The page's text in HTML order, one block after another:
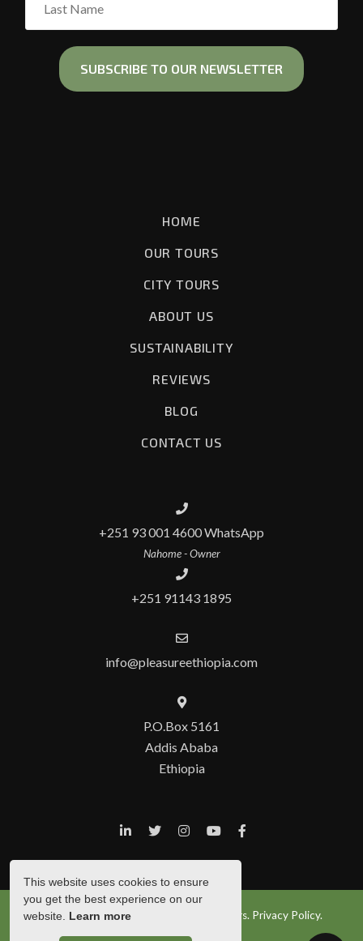
HOME
OUR TOURS
CITY TOURS
ABOUT US
SUSTAINABILITY
REVIEWS
BLOG
CONTACT US
+251 93 001 4600 WhatsApp
Nahome - Owner
+251 91143 1895
info@pleasureethiopia.com
P.O.Box 5161
Addis Ababa
Ethiopia
© Copyright 2026 Pleasure Ethiopia Tours. Privacy Policy.
Show Popup
This website uses cookies to ensure
you get the best experience on our
website. Learn more